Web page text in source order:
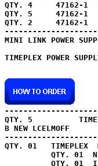
QTY. 4     47162-1
QTY. 5     47162-1
QTY. 2     47162-1
MINI LINK POWER
TIMEPLEX POWER
QTY. 5
B NEW LCELMOFF
QTY. 01   TIMEPLEX
QTY. 01
QTY. 01